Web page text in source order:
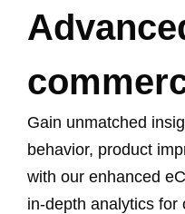
Gain unmatched
behavior, product
with our enhanced
in-depth analytics for